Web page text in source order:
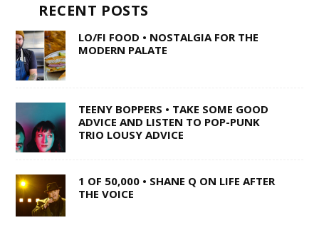
RECENT POSTS
LO/FI FOOD • NOSTALGIA FOR THE
MODERN PALATE
TEENY BOPPERS • TAKE SOME GOOD
ADVICE AND LISTEN TO POP-PUNK
TRIO LOUSY ADVICE
1 OF 50,000 • SHANE Q ON LIFE AFTER
THE VOICE